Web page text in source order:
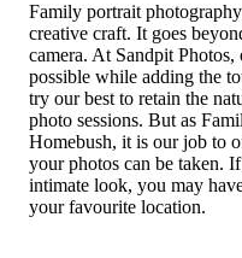
Family portrait
creative craft. It goes
camera. At Sandpit
possible while adding the
try our best to retain the
photo sessions. But as
Homebush, it is our job to
your photos can be taken.
intimate look, you may
your favourite location.